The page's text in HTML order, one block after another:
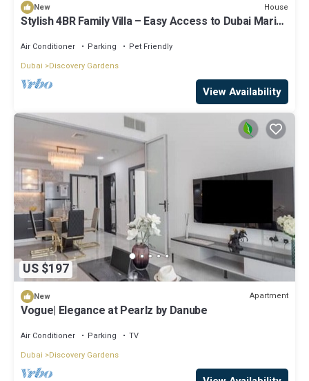
New House
Stylish 4BR Family Villa – Easy Access to Dubai Marina
Air Conditioner Parking
Pet Friendly
Dubai
Discovery Gardens
View Availability
US $197
New Apartment
Vogue| Elegance at Pearlz by Danube
Air Conditioner Parking
TV
Dubai
Discovery Gardens